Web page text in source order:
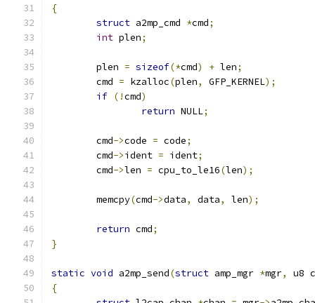
{
struct a2mp_cmd *cmd;
int plen;
	plen
= sizeof(*cmd) + len;
	cmd
= kzalloc(plen, GFP_KERNEL);
if (!cmd)
return NULL;
	cmd
->code = code;
	cmd
->ident = ident;
	cmd
->len = cpu_to_le16(len);
	memcpy
(cmd->data, data, len);
return cmd;
}
static void a2mp_send(struct amp_mgr *mgr,
u8
{